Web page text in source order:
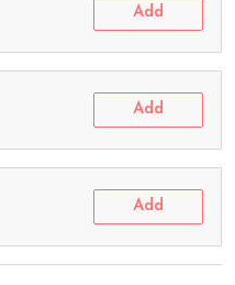
Add
Add
Add